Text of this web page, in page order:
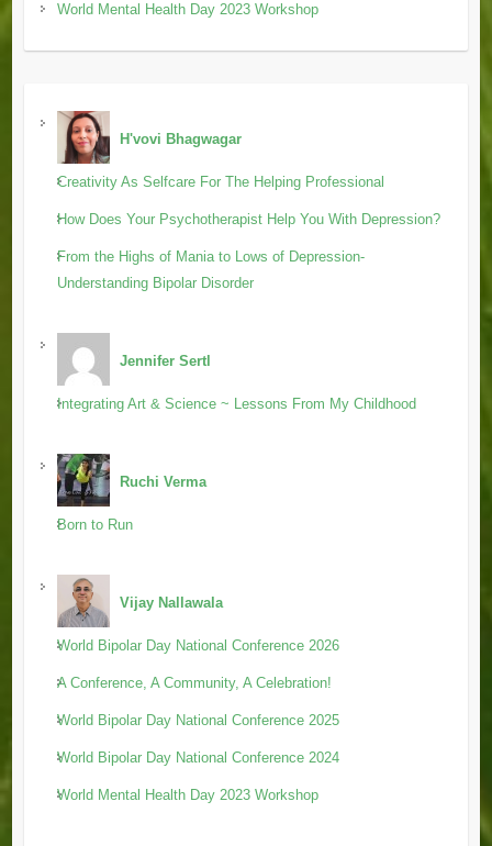
World Mental Health Day 2023 Workshop
H'vovi Bhagwagar
Creativity As Selfcare For The Helping Professional
How Does Your Psychotherapist Help You With Depression?
From the Highs of Mania to Lows of Depression-
Understanding Bipolar Disorder
Jennifer Sertl
Integrating Art & Science ~ Lessons From My Childhood
Ruchi Verma
Born to Run
Vijay Nallawala
World Bipolar Day National Conference 2026
A Conference, A Community, A Celebration!
World Bipolar Day National Conference 2025
World Bipolar Day National Conference 2024
World Mental Health Day 2023 Workshop